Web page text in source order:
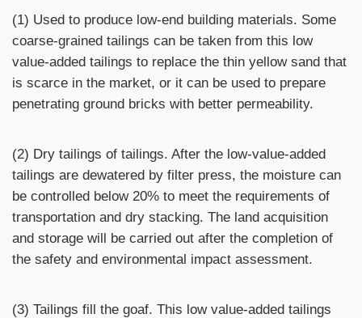
(1) Used to produce low-end building materials. Some
coarse-grained tailings can be taken from this low
value-added tailings to replace the thin yellow sand that
is scarce in the market, or it can be used to prepare
penetrating ground bricks with better permeability.
(2) Dry tailings of tailings. After the low-value-added
tailings are dewatered by filter press, the moisture can
be controlled below 20% to meet the requirements of
transportation and dry stacking. The land acquisition
and storage will be carried out after the completion of
the safety and environmental impact assessment.
(3) Tailings fill the goaf. This low value-added tailings